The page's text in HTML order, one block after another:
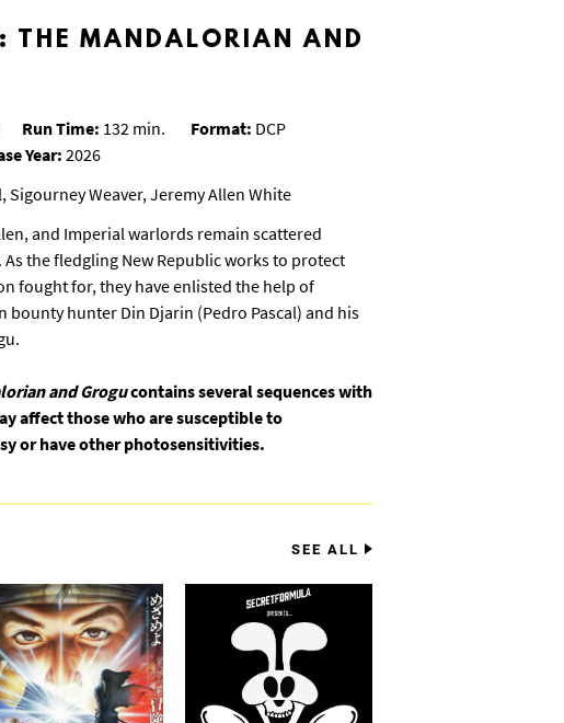
THE MANDALORIAN AND
Run Time: 132 min. Format: DCP
Year: 2026
Sigourney Weaver, Jeremy Allen White
and Imperial warlords remain scattered
the fledgling New Republic works to protect
fought for, they have enlisted the help of
bounty hunter Din Djarin (Pedro Pascal) and his
and Grogucontains several sequences with
affect those who are susceptible to
or have other photosensitivities.
SEE ALL